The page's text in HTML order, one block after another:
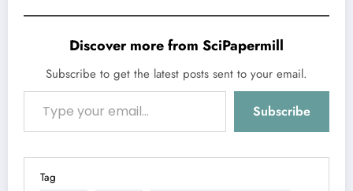
Discover more from SciPapermill
Subscribe to get the latest posts sent to your email.
Type your email…
Subscribe
Tag